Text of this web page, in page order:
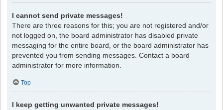
I cannot send private messages!
There are three reasons for this; you are not registered and/or
not logged on, the board administrator has disabled private
messaging for the entire board, or the board administrator has
prevented you from sending messages. Contact a board
administrator for more information.
Top
I keep getting unwanted private messages!